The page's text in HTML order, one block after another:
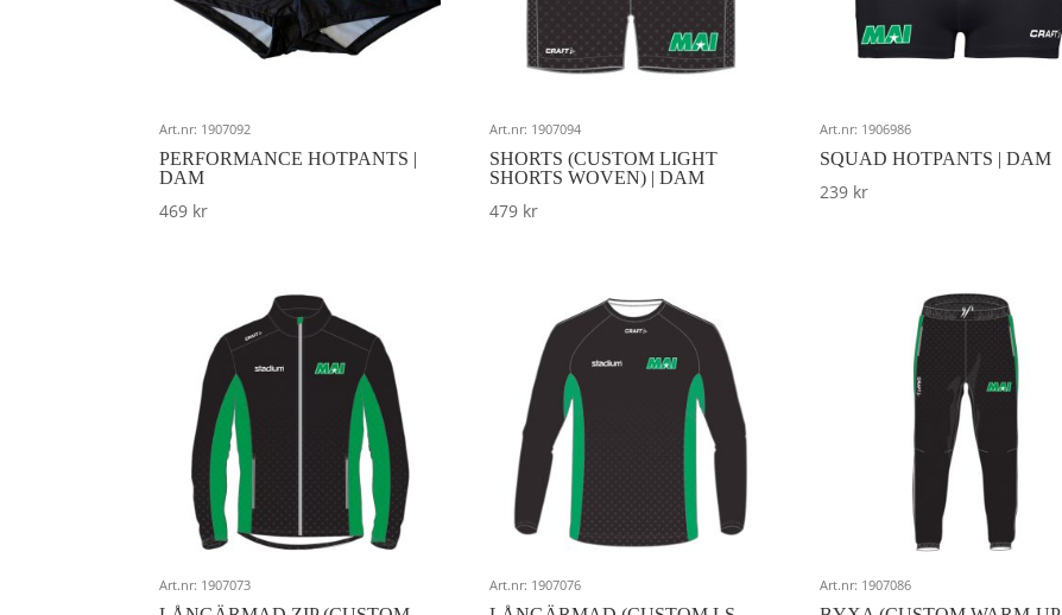
Art.nr: 1907092
PERFORMANCE HOTPANTS |
DAM
469 kr
Art.nr: 1907094
SHORTS (CUSTOM LIGHT
SHORTS WOVEN) | DAM
479 kr
Art.nr: 1906986
SQUAD HOTPANTS | DAM
239 kr
Art.nr: 1907073 Art.nr: 1907076 Art.nr: 1907086